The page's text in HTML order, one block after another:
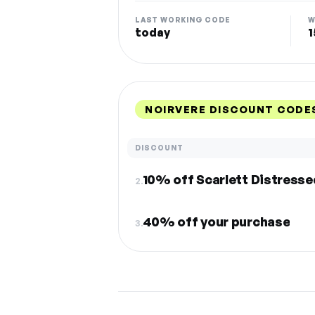
LAST WORKING CODE
today
NOIRVERE DISCOUNT
DISCOUNT
2.10% off Scarlett
3.40% off your purchase